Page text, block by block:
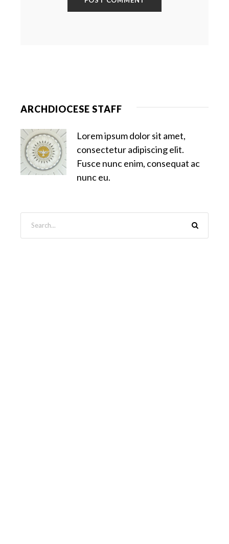
ARCHDIOCESE STAFF
Lorem ipsum dolor sit amet,
consectetur adipiscing elit.
Fusce nunc enim, consequat ac
nunc eu.